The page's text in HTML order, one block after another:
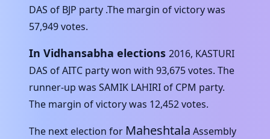
DAS of BJP party .The margin of victory was
57,949votes.
In Vidhansabha elections 2016, KASTURI
DAS ofAITC party won with 93,675votes. The
runner-up was SAMIK LAHIRI of CPM party.
The margin of victory was 12,452votes.
The next election for Maheshtala Assembly